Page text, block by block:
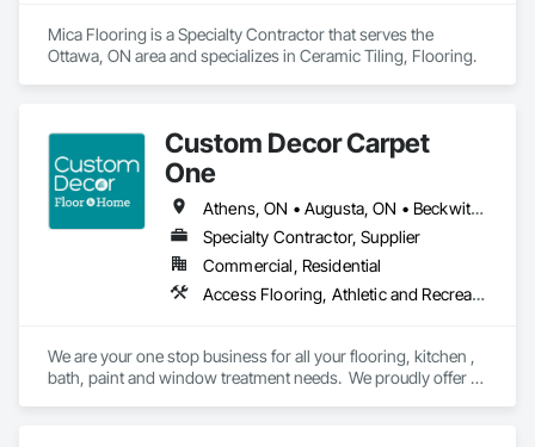
Mica Flooring is a Specialty Contractor that serves the
Ottawa, ON area and specializes in Ceramic Tiling, Flooring.
Custom Decor Carpet
One
Athens, ON • Augusta, ON • Beckwith, ON • Brockville, ON • Carleton Place, ON • Cornwall, ON • Drummond/North Elmsley, ON • Edwardsburgh/Cardinal, ON • Elizabethtown-Kitley, ON • Front of Yonge, ON • Gananoque, ON • Kingston, ON • Lanark Highlands, ON • Leeds and the Thousand Islands, ON • Merrickville-Wolford, ON • Mississippi Mills, ON • Montague, ON • North Dundas, ON • North Glengarry, ON • North Grenville, ON • North Stormont, ON • Ottawa, ON • Perth, ON • Prescott, ON • Rideau Lakes, ON • Smiths Falls, ON • South Dundas, ON • South Glengarry, ON • South Stormont, ON • Tay Valley, ON • Westport, ON
Specialty Contractor, Supplier
Commercial, Residential
Access Flooring, Athletic and Recreational Surfacing, Carpeting, Ceramic Tiling, Countertops, Flooring, Flooring Treatment, Glass Mosaic Tiling, Painting, Painting and Coatings, Resilient Flooring, Specialty Flooring, Tile, Tile Wall Panels, Toilet Bath and Laundry Accessories, Wall Finishes, Window Treatments, Wood Flooring
We are your one stop business for all your flooring, kitchen ,
bath, paint and window treatment needs.  We proudly offer